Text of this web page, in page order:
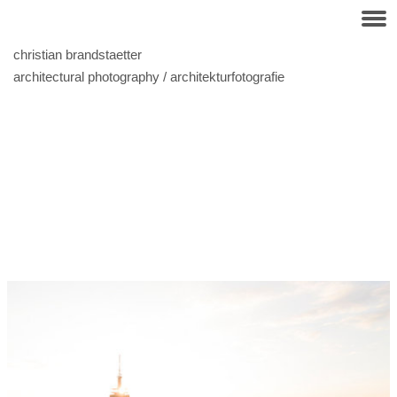
christian brandstaetter
architectural photography / architekturfotografie